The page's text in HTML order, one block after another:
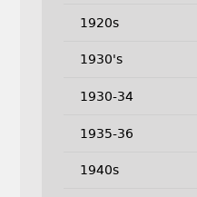
1920s
1930's
1930-34
1935-36
1940s